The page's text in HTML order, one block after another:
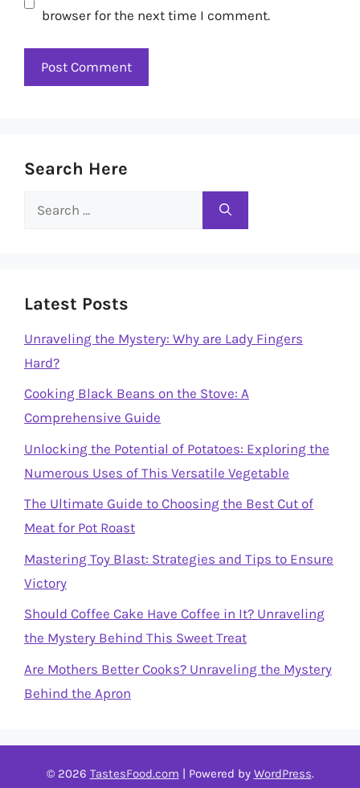
browser for the next time I comment.
Search Here
Search
Latest Posts
Unraveling the Mystery: Why are Lady Fingers
Hard?
Cooking Black Beans on the Stove: A
Comprehensive Guide
Unlocking the Potential of Potatoes: Exploring the
Numerous Uses of This Versatile Vegetable
The Ultimate Guide to Choosing the Best Cut of
Meat for Pot Roast
Mastering Toy Blast: Strategies and Tips to Ensure
Victory
Should Coffee Cake Have Coffee in It? Unraveling
the Mystery Behind This Sweet Treat
Are Mothers Better Cooks? Unraveling the Mystery
Behind the Apron
© 2026 TastesFood.com | Powered by WordPress.